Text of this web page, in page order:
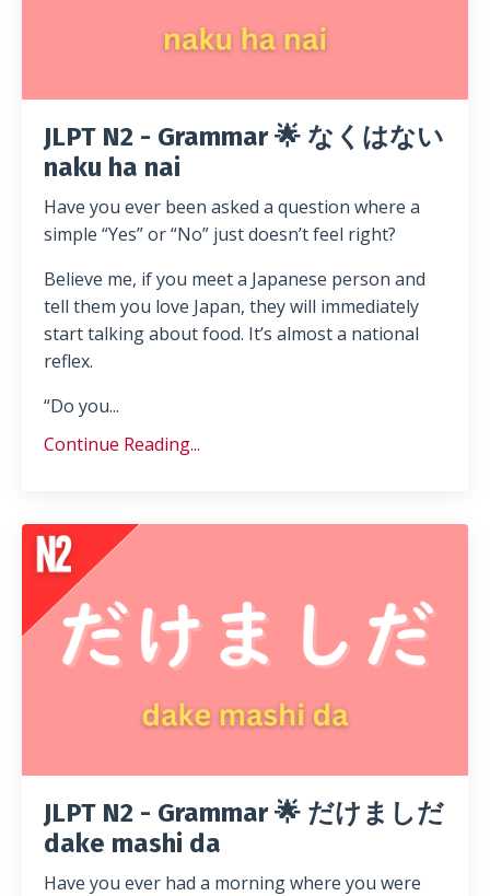
JLPT N2 - Grammar 🌟 なくはない
naku ha nai
Have you ever been asked a question where a
simple “Yes” or “No” just doesn’t feel right?
Believe me, if you meet a Japanese person and
tell them you love Japan, they will immediately
start talking about food. It’s almost a national
reflex.
“Do you...
Continue Reading...
JLPT N2 - Grammar 🌟 だけましだ
dake mashi da
Have you ever had a morning where you were